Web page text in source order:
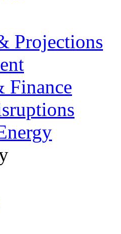
Projections
Finance